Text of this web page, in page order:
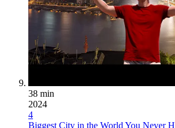
38 min
2024
4
Biggest City in the World You Never